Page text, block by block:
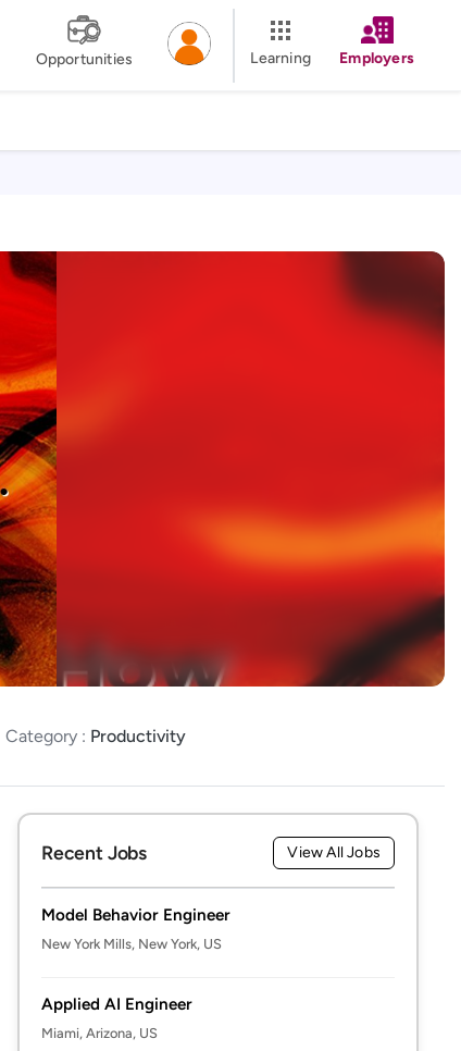
Opportunities Learning Employers
Category : Productivity
Recent Jobs View All Jobs
Model Behavior Engineer
New York Mills, New York, US
Applied AI Engineer
Miami, Arizona, US